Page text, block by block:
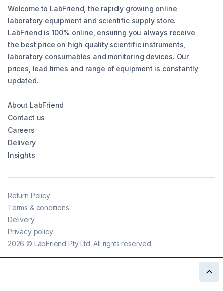
Welcome to LabFriend, the rapidly growing online
laboratory equipment and scientific supply store.
LabFriend is 100% online, ensuring you always receive
the best price on high quality scientific instruments,
laboratory consumables and monitoring devices. Our
prices, lead times and range of equipment is constantly
updated.
About LabFriend
Contact us
Careers
Delivery
Insights
2026 © LabFriend Pty Ltd. All rights reserved.
Return Policy
Terms & conditions
Delivery
Privacy policy